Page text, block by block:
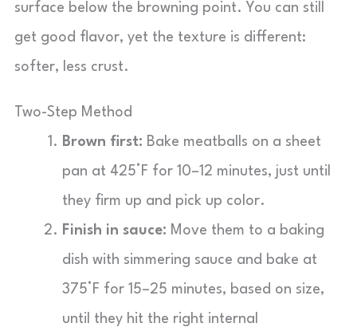
surface below the browning point. You can still
get good flavor, yet the texture is different:
softer, less crust.
Two-Step Method
Brown first: Bake meatballs on a sheet
pan at 425°F for 10–12 minutes, just until
they firm up and pick up color.
Finish in sauce: Move them to a baking
dish with simmering sauce and bake at
375°F for 15–25 minutes, based on size,
until they hit the right internal